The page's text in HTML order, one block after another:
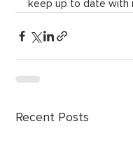
keep up to date with
Recent Posts